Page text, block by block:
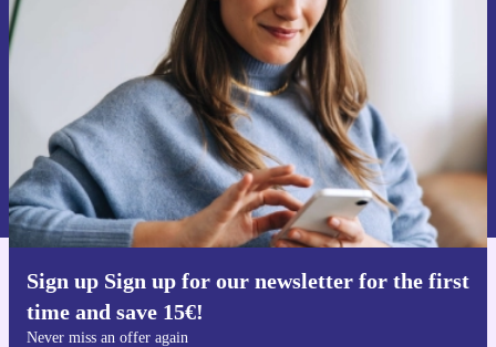
Sign up Sign up for our newsletter for the first
time and save 15€!
Never miss an offer again
Never miss an offer again.
Request voucher
Information about the use of personal data can be found in our
Privacy policy .
Get the refurbed app
For iOS and Android